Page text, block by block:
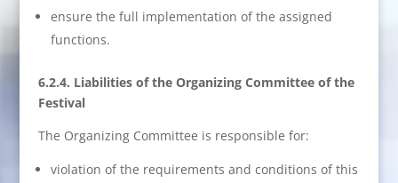
ensure the full implementation of the assigned
functions.
6.2.4. Liabilities of the Organizing Committee of the
Festival
The Organizing Committee is responsible for:
violation of the requirements and conditions of this